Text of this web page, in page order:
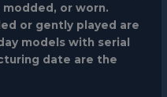
modded, or worn.
or gently played are
models with serial
date are the